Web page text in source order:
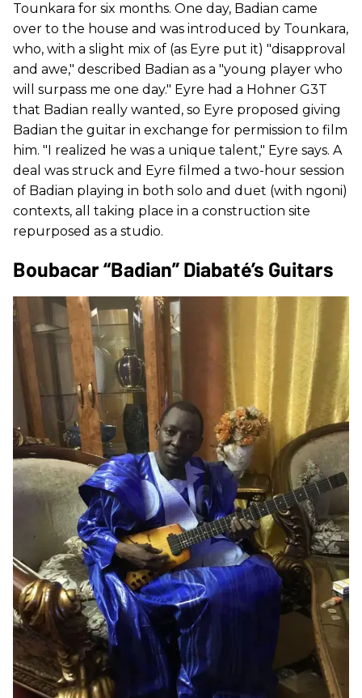
Tounkara for six months. One day, Badian came
over to the house and was introduced by Tounkara,
who, with a slight mix of (as Eyre put it) "disapproval
and awe," described Badian as a "young player who
will surpass me one day." Eyre had a Hohner G3T
that Badian really wanted, so Eyre proposed giving
Badian the guitar in exchange for permission to film
him. "I realized he was a unique talent," Eyre says. A
deal was struck and Eyre filmed a two-hour session
of Badian playing in both solo and duet (with ngoni)
contexts, all taking place in a construction site
repurposed as a studio.
Boubacar “Badian” Diabaté’s Guitars